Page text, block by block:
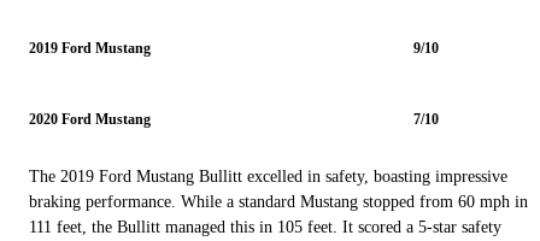
2019 Ford Mustang 9/10
2020 Ford Mustang 7/10
The 2019 Ford Mustang Bullitt excelled in safety, boasting impressive
braking performance. While a standard Mustang stopped from 60 mph in
111 feet, the Bullitt managed this in 105 feet. It scored a 5-star safety